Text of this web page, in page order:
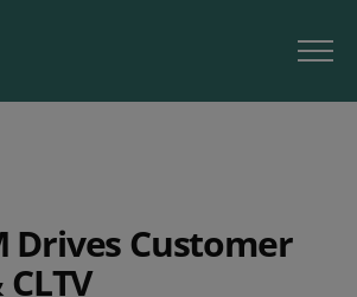
Drives Customer